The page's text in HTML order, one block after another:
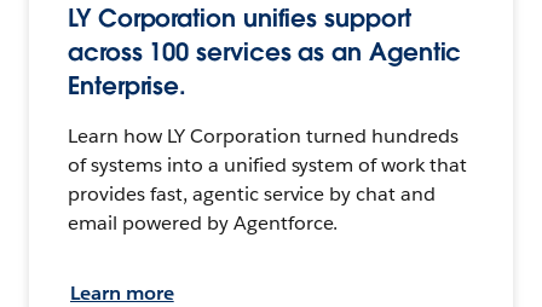
LY Corporation unifies support
across 100 services as an Agentic
Enterprise.
Learn how LY Corporation turned hundreds
of systems into a unified system of work that
provides fast, agentic service by chat and
email powered by Agentforce.
Learn more